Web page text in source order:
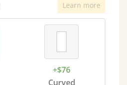
Learn more
+$76
Curved